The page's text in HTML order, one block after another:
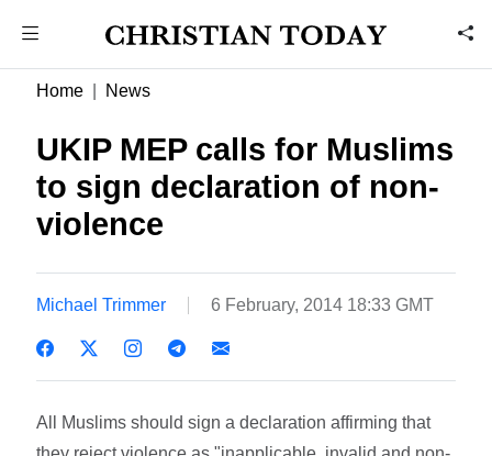
Home News
UKIP MEP calls for Muslims
to sign declaration of non-
violence
Michael Trimmer 6 February, 2014 18:33 GMT
All Muslims should sign a declaration affirming that